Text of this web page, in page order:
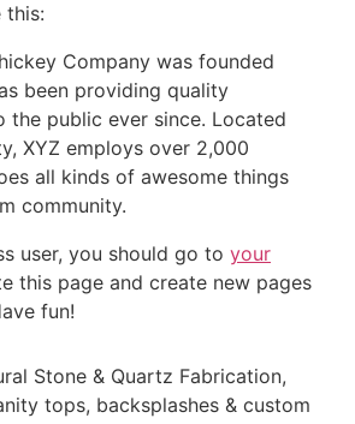
this:
Company was founded
been providing quality
the public ever since. Located
XYZ employs over 2,000
all kinds of awesome things
community.
user, you should go to your
this page and create new pages
fun!
Stone & Quartz Fabrication,
tops, backsplashes & custom